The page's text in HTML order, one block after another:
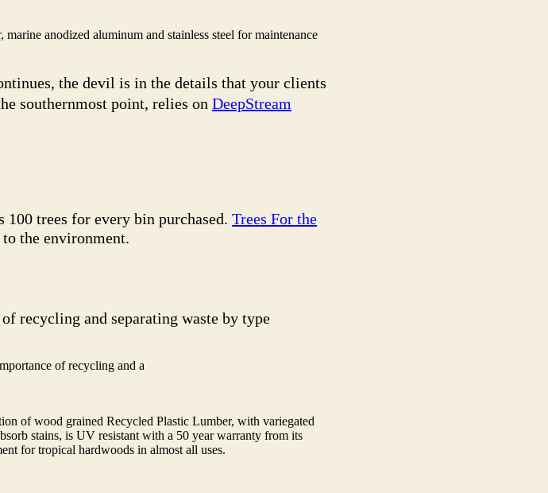
anodized aluminum and stainless steel for maintenance
the devil is in the details that your clients
southernmost point, relies on DeepStream
trees for every bin purchased. Trees For the
the environment.
recycling and separating waste by type
of recycling and a
of wood grained Recycled Plastic Lumber, with variegated
stains, is UV resistant with a 50 year warranty from its
for tropical hardwoods in almost all uses.